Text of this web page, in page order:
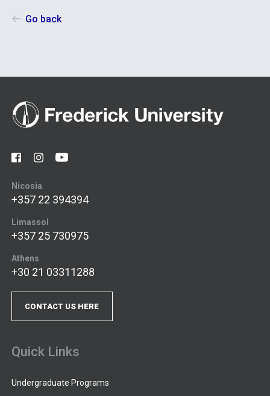
Go back
Nicosia
+357 22 394394
Limassol
+357 25 730975
Athens
+30 21 03311288
CONTACT US HERE
Quick Links
Undergraduate Programs